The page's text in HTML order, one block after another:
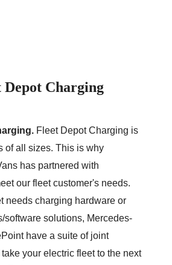
Depot Charging
Fleet Depot Charging is
of all sizes. This is why
has partnered with
our fleet customer's needs.
needs charging hardware or
software solutions, Mercedes-
have a suite of joint
your electric fleet to the next